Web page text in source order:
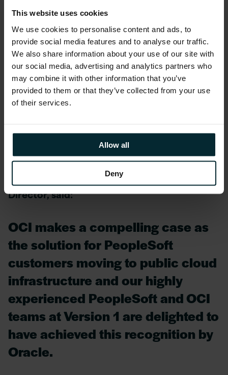
This website uses cookies
We use cookies to personalise content and ads, to
provide social media features and to analyse our traffic.
We also share information about your use of our site with
our social media, advertising and analytics partners who
may combine it with other information that you’ve
provided to them or that they’ve collected from your use
of their services.
Allow all
Deny
one of the program tracks and meet targeted
qualifiers that align to their business models in
a given regional market – whether they build
on, sell, or provide services for Oracle
products. Ultimately, Expertise is designed to
make it easy for customers to identify partners
that can deliver quality results and minimise
Oracle Cloud.
Graham Smith, Head of PeopleSoft
Technology at Version 1 and Oracle ACE
Director, said:
OCI makes a compelling case as
the solution for PeopleSoft
customers moving to public cloud
infrastructure and our highly
experienced PeopleSoft and OCI
teams at Version 1 are delighted to
have achieved this recognition by
Oracle.